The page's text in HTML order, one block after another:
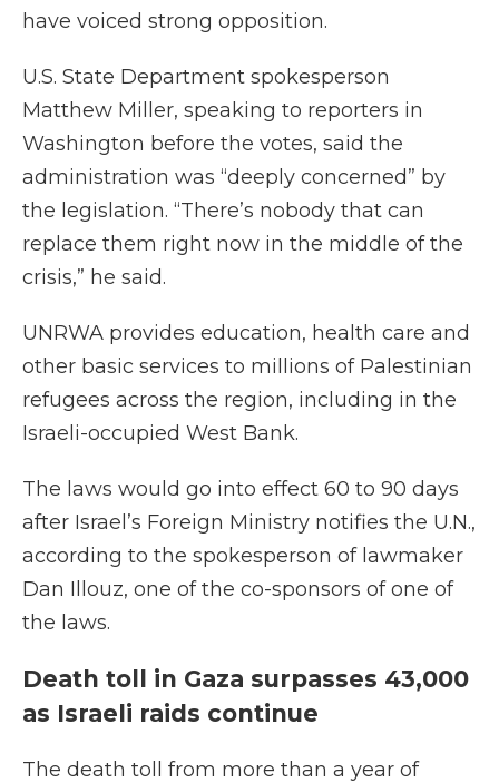
have voiced strong opposition.
U.S. State Department spokesperson
Matthew Miller, speaking to reporters in
Washington before the votes, said the
administration was “deeply concerned” by
the legislation. “There’s nobody that can
replace them right now in the middle of the
crisis,” he said.
UNRWA provides education, health care and
other basic services to millions of Palestinian
refugees across the region, including in the
Israeli-occupied West Bank.
The laws would go into effect 60 to 90 days
after Israel’s Foreign Ministry notifies the U.N.,
according to the spokesperson of lawmaker
Dan Illouz, one of the co-sponsors of one of
the laws.
Death toll in Gaza surpasses 43,000
as Israeli raids continue
The death toll from more than a year of